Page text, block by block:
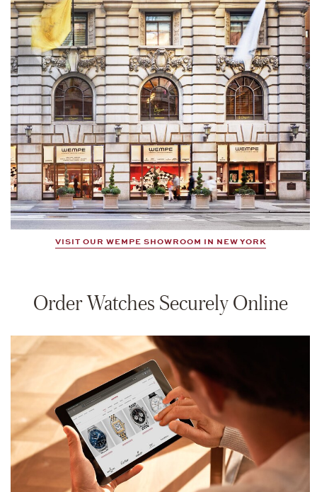
VISIT OUR WEMPE SHOWROOM IN NEW YORK
Order Watches Securely Online